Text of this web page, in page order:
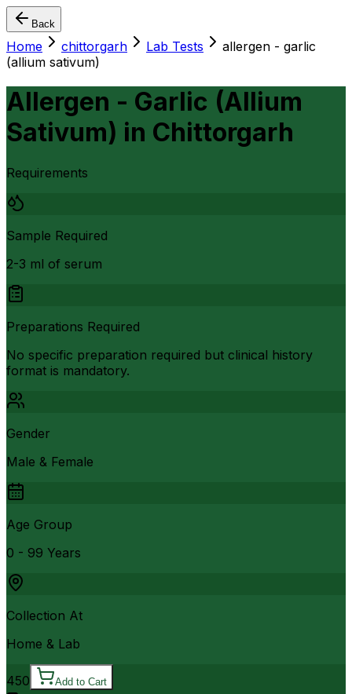
Back
Home chittorgarh Lab Tests
allergen - garlic
(allium sativum)
Allergen - Garlic (Allium
Sativum) in Chittorgarh
Requirements
Sample Required
2-3 ml of serum
Preparations Required
No specific preparation required but clinical history
format is mandatory.
Gender
Male & Female
Age Group
0 - 99 Years
Collection At
Home & Lab
450 Add to Cart